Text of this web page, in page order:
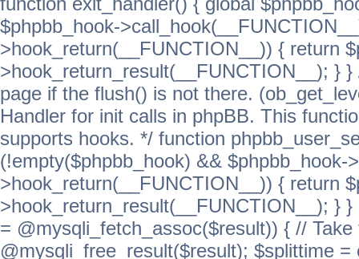
$phpbb_hook-
>hook_return(__FUNCTION__)) { return
>hook_return_result(__FUNCTION__); }
page if the flush() is not there.
Handler for init calls in phpBB. This
supports hooks. */ function
(!empty($phpbb_hook) &&
>hook_return(__FUNCTION__)) { return
>hook_return_result(__FUNCTION__); }
= @mysqli_fetch_assoc($result)) { //
@mysqli_free_result($result); $splittime